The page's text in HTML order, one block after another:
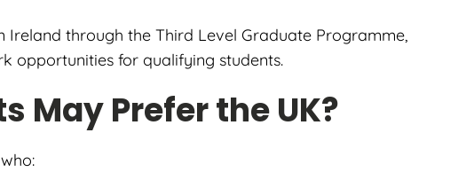
Ireland through the Third Level Graduate Programme,
opportunities for qualifying students.
May Prefer the UK?